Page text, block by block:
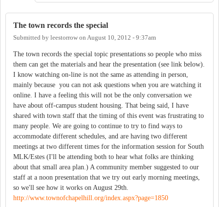
The town records the special
Submitted by leestorrow on August 10, 2012 - 9:37am
The town records the special topic presentations so people who miss
them can get the materials and hear the presentation (see link below).
I know watching on-line is not the same as attending in person,
mainly because you can not ask questions when you are watching it
online. I have a feeling this will not be the only conversation we
have about off-campus student housing. That being said, I have
shared with town staff that the timing of this event was frustrating to
many people. We are going to continue to try to find ways to
accommodate different schedules, and are having two different
meetings at two different times for the information session for South
MLK/Estes (I'll be attending both to hear what folks are thinking
about that small area plan.) A community member suggested to our
staff at a noon presentation that we try out early morning meetings,
so we'll see how it works on August 29th.
http://www.townofchapelhill.org/index.aspx?page=1850